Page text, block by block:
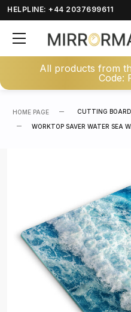
HELPLINE: +44 2037699611
All products from
Code:
HOME PAGE CUTTING
WORKTOP SAVER WATER SEA